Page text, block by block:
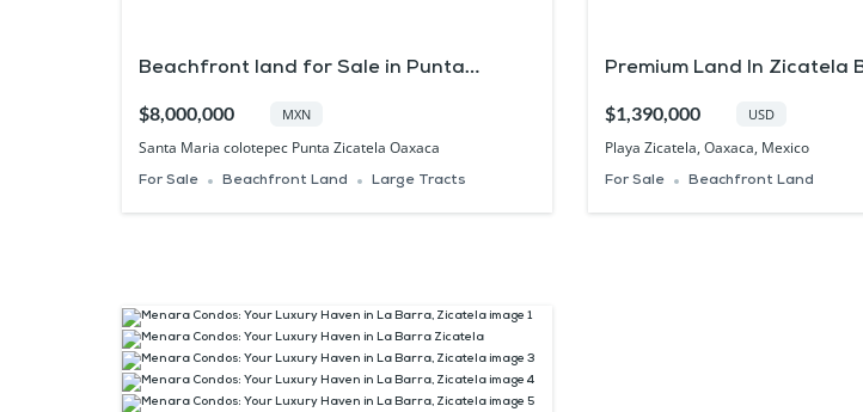
Beachfront land for Sale in Punta
Zicatela Oaxaca
$8,000,000 MXN
Santa Maria colotepec Punta Zicatela Oaxaca
For Sale Beachfront Land Large Tracts
Premium Land In Zicatela
Escondido Real Estate
$1,390,000 USD
Playa Zicatela, Oaxaca, Mexico
For Sale Beachfront Land